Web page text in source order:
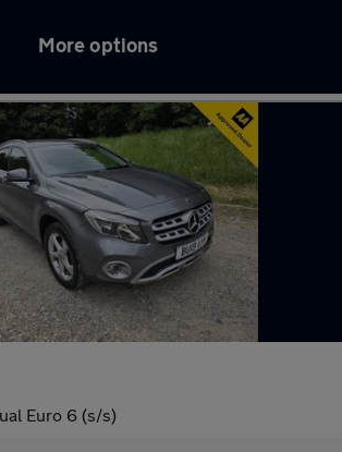
More options
Euro 6 (s/s)